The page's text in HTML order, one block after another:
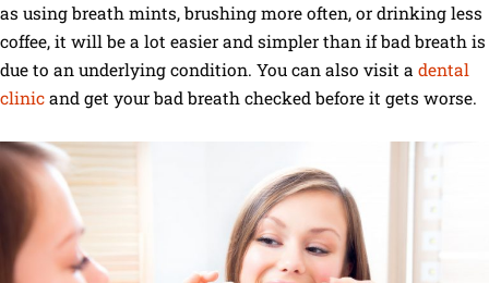
as using breath mints, brushing more often, or drinking less
coffee, it will be a lot easier and simpler than if bad breath is
due to an underlying condition. You can also visit a dental
clinic and get your bad breath checked before it gets worse.